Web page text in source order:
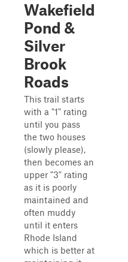
Wakefield
Pond &
Silver
Brook
Roads
This trail starts
with a "1" rating
until you pass
the two houses
(slowly please),
then becomes an
upper "3" rating
as it is poorly
maintained and
often muddy
until it enters
Rhode Island
which is better at